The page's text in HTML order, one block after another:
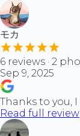
モカ
6 reviews · 2
Sep 9, 2025
Thanks to you,
Read full review